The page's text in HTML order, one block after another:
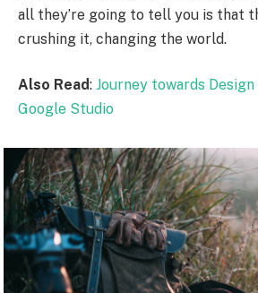
all they’re going to tell you is that
crushing it, changing the world.
Also Read: Journey towards
Google Studio